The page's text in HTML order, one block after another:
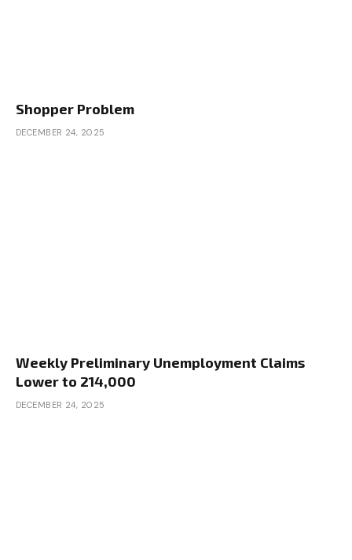
Shopper Problem
DECEMBER 24, 2025
Weekly Preliminary Unemployment Claims
Lower to 214,000
DECEMBER 24, 2025